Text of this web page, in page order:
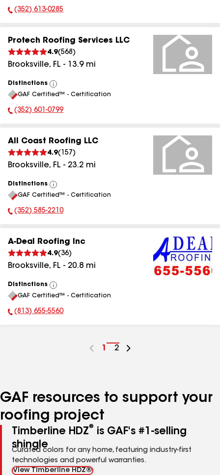
Phone Number:
(352) 613-0285
Protech Roofing Services LLC
4.9(568 )
Brooksville, FL - 13.9mi
Distinctions
View
All
GAF Certified™ - Certification
Phone Number:
(352) 601-0799
All Coast Roofing LLC
4.9( 157 )
Brooksville, FL - 23.2 mi
Distinctions
View
All
GAF Certified™ - Certification
Phone Number:
(352) 585-2210
A-Deal Roofing Inc
4.9(36)
Brooksville, FL - 20.8 mi
Distinctions
View
All
GAF Certified™ - Certification
Phone Number:
(813) 655-5560
Go
1
Go
2
GAF resources to support your
roofing project
Timberline HDZ®
is GAF's #1-selling
shingle
Curated colors for any home, featuring industry-first
technologies and powerful warranties.
View Timberline HDZ®